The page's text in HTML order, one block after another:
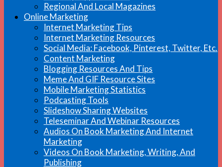
Regional And Local Magazines
Online Marketing
Internet Marketing Tips
Internet Marketing Resources
Social Media: Facebook, Pinterest, Twitter, Etc.
Content Marketing
Blogging Resources And Tips
Meme And GIF Resource Sites
Mobile Marketing Statistics
Podcasting Tools
Slideshow Sharing Websites
Teleseminar And Webinar Resources
Audios On Book Marketing And Internet
Marketing
Videos On Book Marketing, Writing, And
Publishing